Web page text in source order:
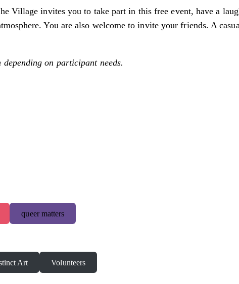
Village invites you to take part in this free event, have a
You are also welcome to invite your friends. A
on participant needs.
queer matters
Art Volunteers